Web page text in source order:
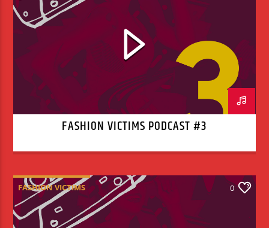
FASHION VICTIMS PODCAST #3
FASHION VICTIMS 0